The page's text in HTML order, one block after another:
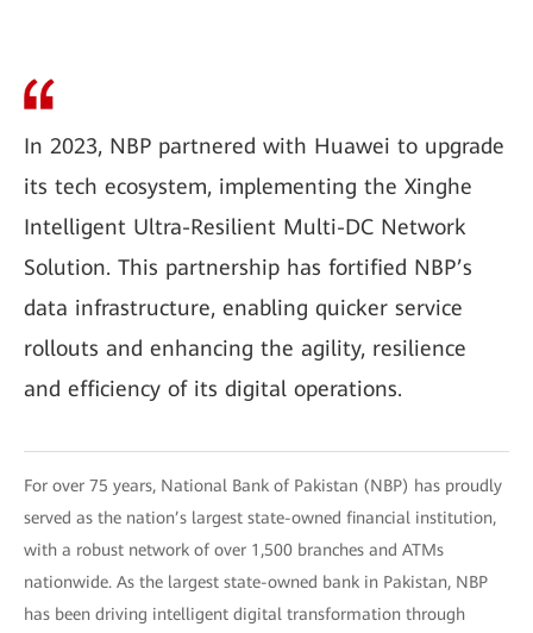
In 2023, NBP partnered with Huawei to upgrade
its tech ecosystem, implementing the Xinghe
Intelligent Ultra-Resilient Multi-DC Network
Solution. This partnership has fortified NBP’s
data infrastructure, enabling quicker service
rollouts and enhancing the agility, resilience
and efficiency of its digital operations.
For over 75 years, National Bank of Pakistan (NBP) has proudly
served as the nation’s largest state-owned financial institution,
with a robust network of over 1,500 branches and ATMs
nationwide. As the largest state-owned bank in Pakistan, NBP
has been driving intelligent digital transformation through